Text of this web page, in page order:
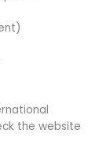
the website